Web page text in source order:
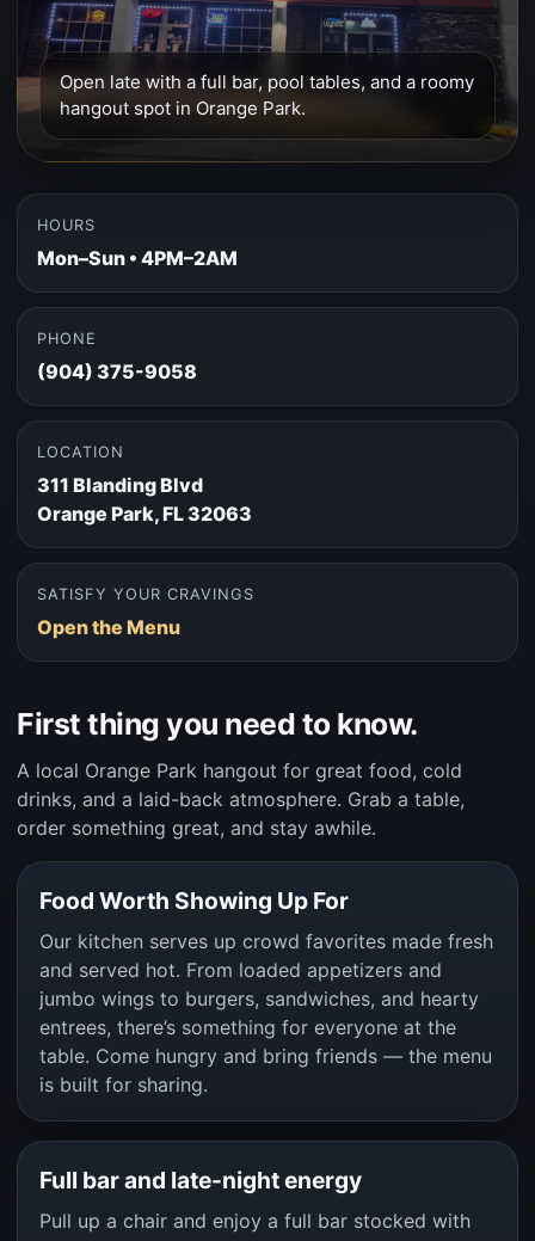
Open late with a full bar, pool tables, and a roomy
hangout spot in Orange Park.
HOURS
Mon–Sun • 4PM–2AM
PHONE
(904) 375-9058
LOCATION
311 Blanding Blvd
Orange Park, FL 32063
SATISFY YOUR CRAVINGS
Open the Menu
First thing you need to know.
A local Orange Park hangout for great food, cold
drinks, and a laid-back atmosphere. Grab a table,
order something great, and stay awhile.
Food Worth Showing Up For
Our kitchen serves up crowd favorites made fresh
and served hot. From loaded appetizers and
jumbo wings to burgers, sandwiches, and hearty
entrees, there’s something for everyone at the
table. Come hungry and bring friends — the menu
is built for sharing.
Full bar and late-night energy
Pull up a chair and enjoy a full bar stocked with